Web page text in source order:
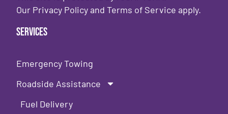
Our Privacy Policy andTerms of Service apply.
Services
Emergency Towing
Roadside Assistance
Fuel Delivery